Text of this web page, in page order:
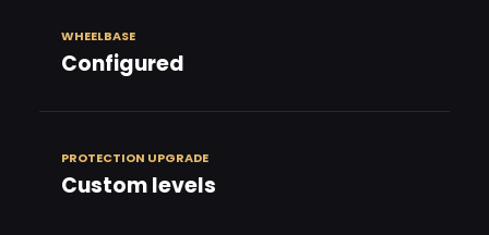
WHEELBASE
Configured
PROTECTION UPGRADE
Custom levels